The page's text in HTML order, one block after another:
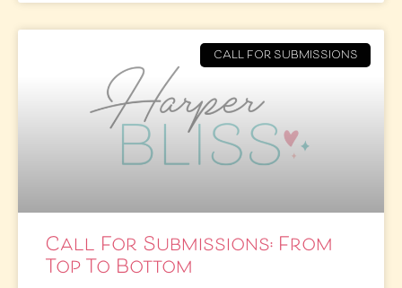
CALL FOR SUBMISSIONS
Call For Submissions: From
Top To Bottom